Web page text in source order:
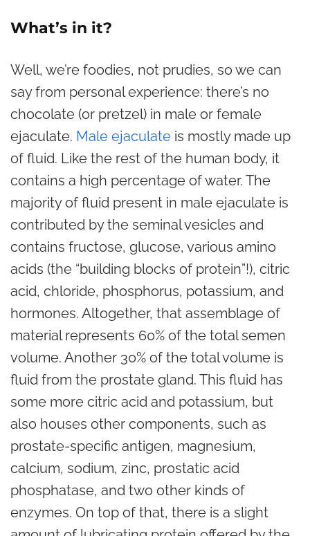
What’s in it?
Well, we’re foodies, not prudies, so we can
say from personal experience: there’s no
chocolate (or pretzel) in male or female
ejaculate. Male ejaculate is mostly made up
of fluid. Like the rest of the human body, it
contains a high percentage of water. The
majority of fluid present in male ejaculate is
contributed by the seminal vesicles and
contains fructose, glucose, various amino
acids (the “building blocks of protein”!), citric
acid, chloride, phosphorus, potassium, and
hormones. Altogether, that assemblage of
material represents 60% of the total semen
volume. Another 30% of the total volume is
fluid from the prostate gland. This fluid has
some more citric acid and potassium, but
also houses other components, such as
prostate-specific antigen, magnesium,
calcium, sodium, zinc, prostatic acid
phosphatase, and two other kinds of
enzymes. On top of that, there is a slight